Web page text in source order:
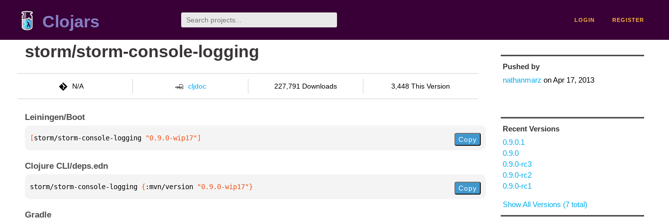
Clojars LOGIN REGISTER
storm/storm-console-logging
N/A cljdoc 227,791 Downloads 3,448 This Version
Leiningen/Boot
[storm/storm-console-logging "0.9.0-wip17"] Copy
Clojure CLI/deps.edn
storm/storm-console-logging { :mvn/version "0.9.0-wip17"} Copy
Gradle
Pushed by
nathanmarz onApr 17, 2013
Recent Versions
0.9.0.1
0.9.0
0.9.0-rc3
0.9.0-rc2
0.9.0-rc1
Show All Versions (7 total)